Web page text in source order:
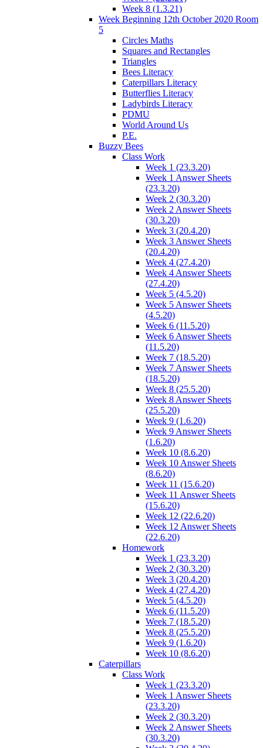
Week 8 (1.3.21)
Week Beginning 12th October 2020 Room
5
Circles Maths
Squares and Rectangles
Triangles
Bees Literacy
Caterpillars Literacy
Butterflies Literacy
Ladybirds Literacy
PDMU
World Around Us
P.E.
Buzzy Bees
Class Work
Week 1 (23.3.20)
Week 1 Answer Sheets
(23.3.20)
Week 2 (30.3.20)
Week 2 Answer Sheets
(30.3.20)
Week 3 (20.4.20)
Week 3 Answer Sheets
(20.4.20)
Week 4 (27.4.20)
Week 4 Answer Sheets
(27.4.20)
Week 5 (4.5.20)
Week 5 Answer Sheets
(4.5.20)
Week 6 (11.5.20)
Week 6 Answer Sheets
(11.5.20)
Week 7 (18.5.20)
Week 7 Answer Sheets
(18.5.20)
Week 8 (25.5.20)
Week 8 Answer Sheets
(25.5.20)
Week 9 (1.6.20)
Week 9 Answer Sheets
(1.6.20)
Week 10 (8.6.20)
Week 10 Answer Sheets
(8.6.20)
Week 11 (15.6.20)
Week 11 Answer Sheets
(15.6.20)
Week 12 (22.6.20)
Week 12 Answer Sheets
(22.6.20)
Homework
Week 1 (23.3.20)
Week 2 (30.3.20)
Week 3 (20.4.20)
Week 4 (27.4.20)
Week 5 (4.5.20)
Week 6 (11.5.20)
Week 7 (18.5.20)
Week 8 (25.5.20)
Week 9 (1.6.20)
Week 10 (8.6.20)
Caterpillars
Class Work
Week 1 (23.3.20)
Week 1 Answer Sheets
(23.3.20)
Week 2 (30.3.20)
Week 2 Answer Sheets
(30.3.20)